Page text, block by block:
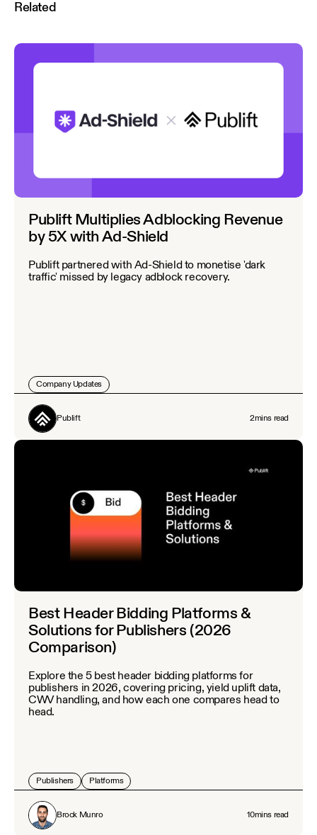
Related
Publift Multiplies Adblocking Revenue
by 5X with Ad-Shield
Publift partnered with Ad-Shield to monetise 'dark
traffic' missed by legacy adblock recovery.
Company Updates
Publift 2mins read
Best Header Bidding Platforms &
Solutions for Publishers (2026
Comparison)
Explore the 5 best header bidding platforms for
publishers in 2026, covering pricing, yield uplift data,
CWV handling, and how each one compares head to
head.
Publishers Platforms
Brock Munro 10mins read